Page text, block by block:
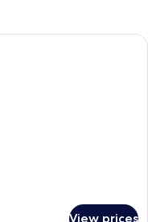
hotel room with a large
View prices